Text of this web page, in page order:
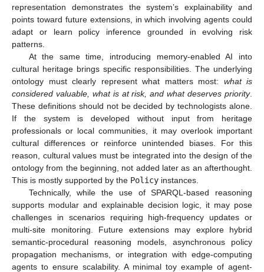
representation demonstrates the system’s explainability and
points toward future extensions, in which involving agents could
adapt or learn policy inference grounded in evolving risk
patterns.
At the same time, introducing memory-enabled AI into
cultural heritage brings specific responsibilities. The underlying
ontology must clearly represent what matters most: what is
considered valuable, what is at risk, and what deserves priority.
These definitions should not be decided by technologists alone.
If the system is developed without input from heritage
professionals or local communities, it may overlook important
cultural differences or reinforce unintended biases. For this
reason, cultural values must be integrated into the design of the
ontology from the beginning, not added later as an afterthought.
This is mostly supported by the Policy instances.
Technically, while the use of SPARQL-based reasoning
supports modular and explainable decision logic, it may pose
challenges in scenarios requiring high-frequency updates or
multi-site monitoring. Future extensions may explore hybrid
semantic-procedural reasoning models, asynchronous policy
propagation mechanisms, or integration with edge-computing
agents to ensure scalability. A minimal toy example of agent-